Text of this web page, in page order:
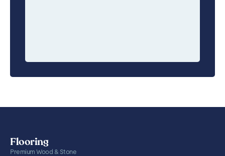
Flooring
Premium Wood & Stone